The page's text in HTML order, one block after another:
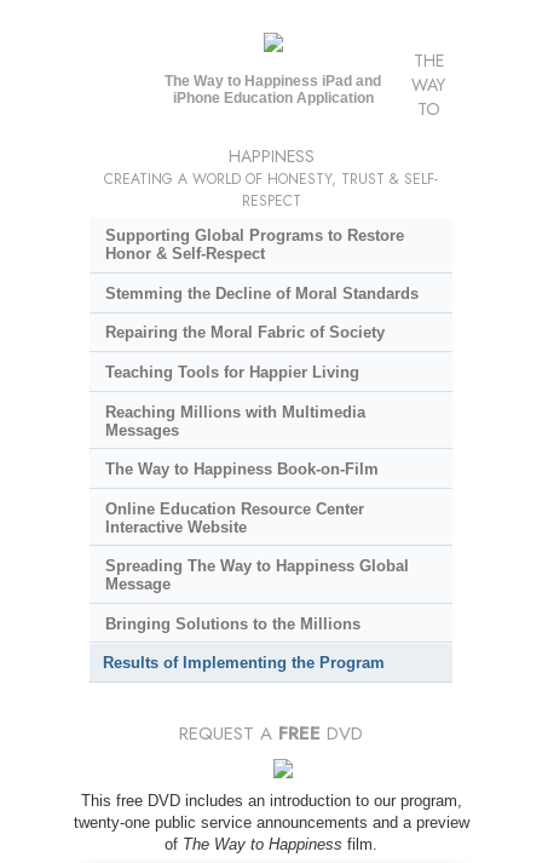
The Way to Happiness iPad and
iPhone Education Application
THE
WAY
TO
HAPPINESS
CREATING A WORLD OF HONESTY, TRUST & SELF-
RESPECT
Supporting Global Programs to Restore
Honor & Self-Respect
Stemming the Decline of Moral Standards
Repairing the Moral Fabric of Society
Teaching Tools for Happier Living
Reaching Millions with Multimedia
Messages
The Way to Happiness Book-on-Film
Online Education Resource Center
Interactive Website
Spreading The Way to Happiness Global
Message
Bringing Solutions to the Millions
Results of Implementing the Program
REQUEST A FREE DVD
This free DVD includes an introduction to our program,
twenty-one public service announcements and a preview
of The Way to Happiness film.